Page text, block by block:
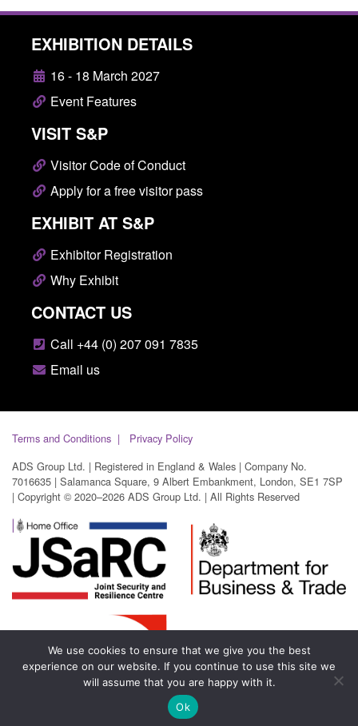
EXHIBITION DETAILS
16 - 18 March 2027
Event Features
VISIT S&P
Visitor Code of Conduct
Apply for a free visitor pass
EXHIBIT AT S&P
Exhibitor Registration
Why Exhibit
CONTACT US
Call +44 (0) 207 091 7835
Email us
Terms and Conditions
Privacy Policy
ADS Group Ltd. | Registered in England & Wales | Company No.
7016635 | Salamanca Square, 9 Albert Embankment, London, SE1 7SP
| Copyright © 2020–2026 ADS Group Ltd. | All Rights Reserved
We use cookies to ensure that we give you the best
experience on our website. If you continue to use this site we
will assume that you are happy with it.
Ok